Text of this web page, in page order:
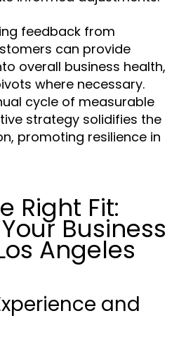
feedback from
can provide
overall business health,
where necessary.
cycle of measurable
strategy solidifies the
promoting resilience in
Right Fit:
Business
Angeles
and